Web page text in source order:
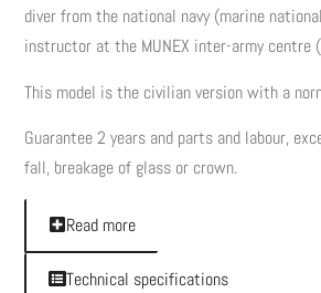
diver from the national navy (marine
instructor at the MUNEX inter-army centre
This model is the civilian version with a
Guarantee 2 years and parts and labour,
fall, breakage of glass or crown.
Read more
Technical specifications